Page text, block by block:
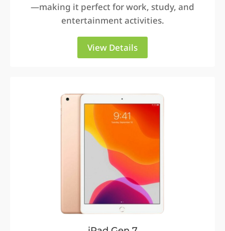
—making it perfect for work, study, and
entertainment activities.
View Details